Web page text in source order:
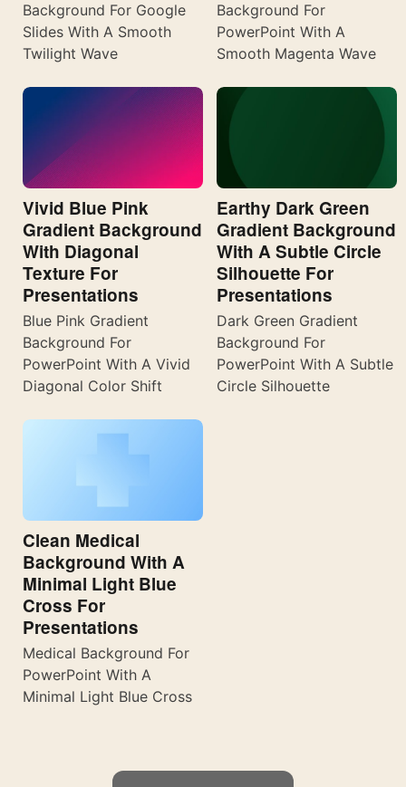
Background For Google
Slides With A Smooth
Twilight Wave
Background For
PowerPoint With A
Smooth Magenta Wave
Vivid Blue Pink
Gradient Background
With Diagonal
Texture For
Presentations
Blue Pink Gradient
Background For
PowerPoint With A Vivid
Diagonal Color Shift
Earthy Dark Green
Gradient Background
With A Subtle Circle
Silhouette For
Presentations
Dark Green Gradient
Background For
PowerPoint With A Subtle
Circle Silhouette
Clean Medical
Background With A
Minimal Light Blue
Cross For
Presentations
Medical Background For
PowerPoint With A
Minimal Light Blue Cross